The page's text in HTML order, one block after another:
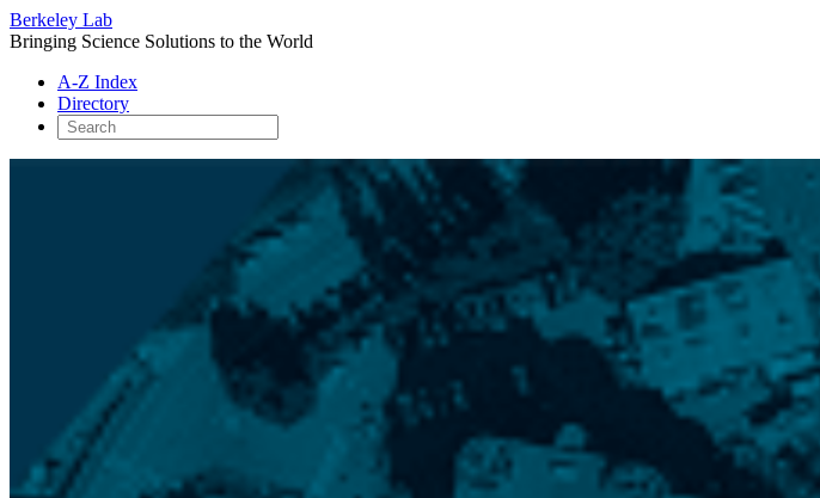
Berkeley Lab
Bringing Science Solutions to the World
A-Z Index
Directory